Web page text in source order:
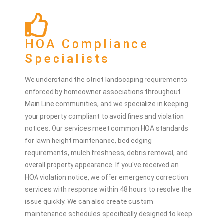
HOA Compliance
Specialists
We understand the strict landscaping requirements
enforced by homeowner associations throughout
Main Line communities, and we specialize in keeping
your property compliant to avoid fines and violation
notices. Our services meet common HOA standards
for lawn height maintenance, bed edging
requirements, mulch freshness, debris removal, and
overall property appearance. If you've received an
HOA violation notice, we offer emergency correction
services with response within 48 hours to resolve the
issue quickly. We can also create custom
maintenance schedules specifically designed to keep